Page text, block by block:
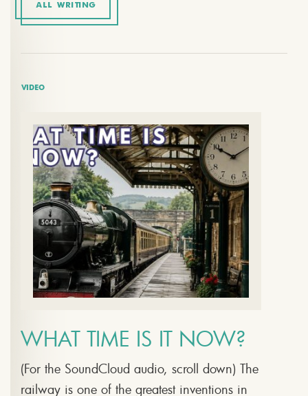
ALL WRITING
VIDEO
WHAT TIME IS IT NOW?
(For the SoundCloud audio, scroll down) The
railway is one of the greatest inventions in